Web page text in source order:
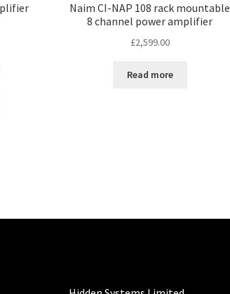
Naim CI-NAP 108 rack mountable
8 channel power amplifier
£2,599.00
Read more